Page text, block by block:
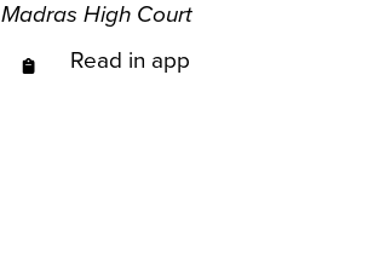
Madras High Court
Read in app